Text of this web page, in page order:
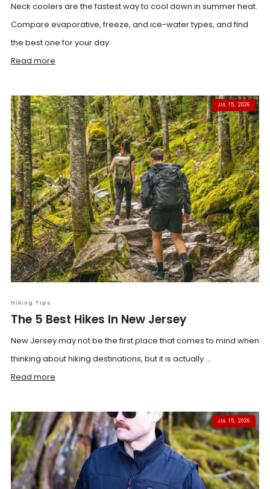
Neck coolers are the fastest way to cool down in summer heat.
Compare evaporative, freeze, and ice-water types, and find
the best one for your day.
Read more
JUL 15, 2026
Hiking Tips
The 5 Best Hikes In New Jersey
New Jersey may not be the first place that comes to mind when
thinking about hiking destinations, but it is actually ...
Read more
JUL 15, 2026